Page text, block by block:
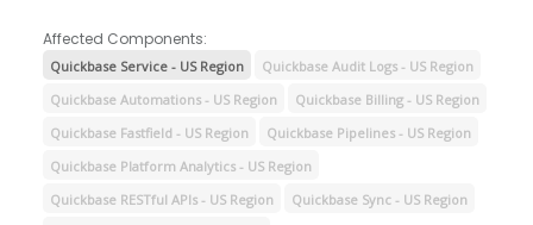
Affected Components:
Quickbase Service - US Region
Quickbase Audit Logs - US Region
Quickbase Automations - US Region
Quickbase Billing - US Region
Quickbase Fastfield - US Region
Quickbase Pipelines - US Region
Quickbase Platform Analytics - US Region
Quickbase RESTful APIs - US Region
Quickbase Sync - US Region